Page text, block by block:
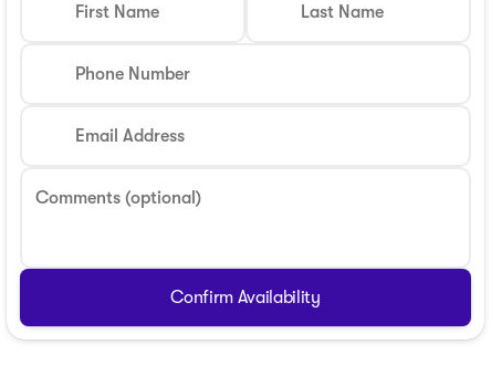
First Name Last Name
Phone Number
Email Address
Comments (optional)
Confirm Availability